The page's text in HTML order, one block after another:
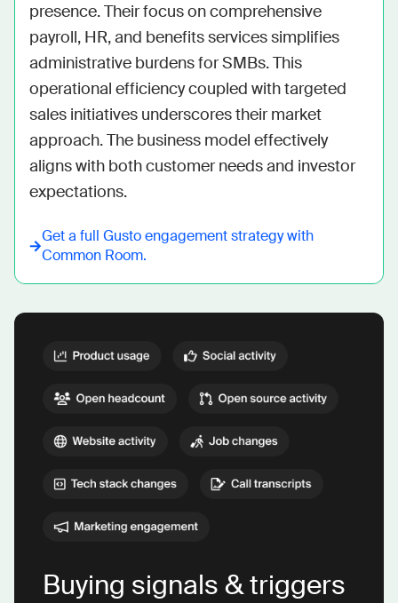
presence. Their focus on comprehensive
payroll, HR, and benefits services simplifies
administrative burdens for SMBs. This
operational efficiency coupled with targeted
sales initiatives underscores their market
approach. The business model effectively
aligns with both customer needs and investor
expectations.
Get a full Gustoengagement strategy with
Common Room.
Buying signals & triggers